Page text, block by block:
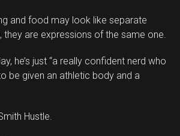
and food may look like separate
they are expressions of the same one.
he’s just “a really confident nerd who
be given an athletic body and a
Hustle.